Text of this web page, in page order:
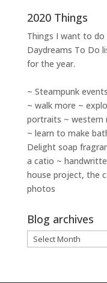
2020 Things
Things I want to
Daydreams To Do
for the year.
~ Steampunk
~ walk more ~
portraits ~ western
~ learn to make
Delight soap
a catio ~
house project, the
photos
Blog archives
Blog
archives